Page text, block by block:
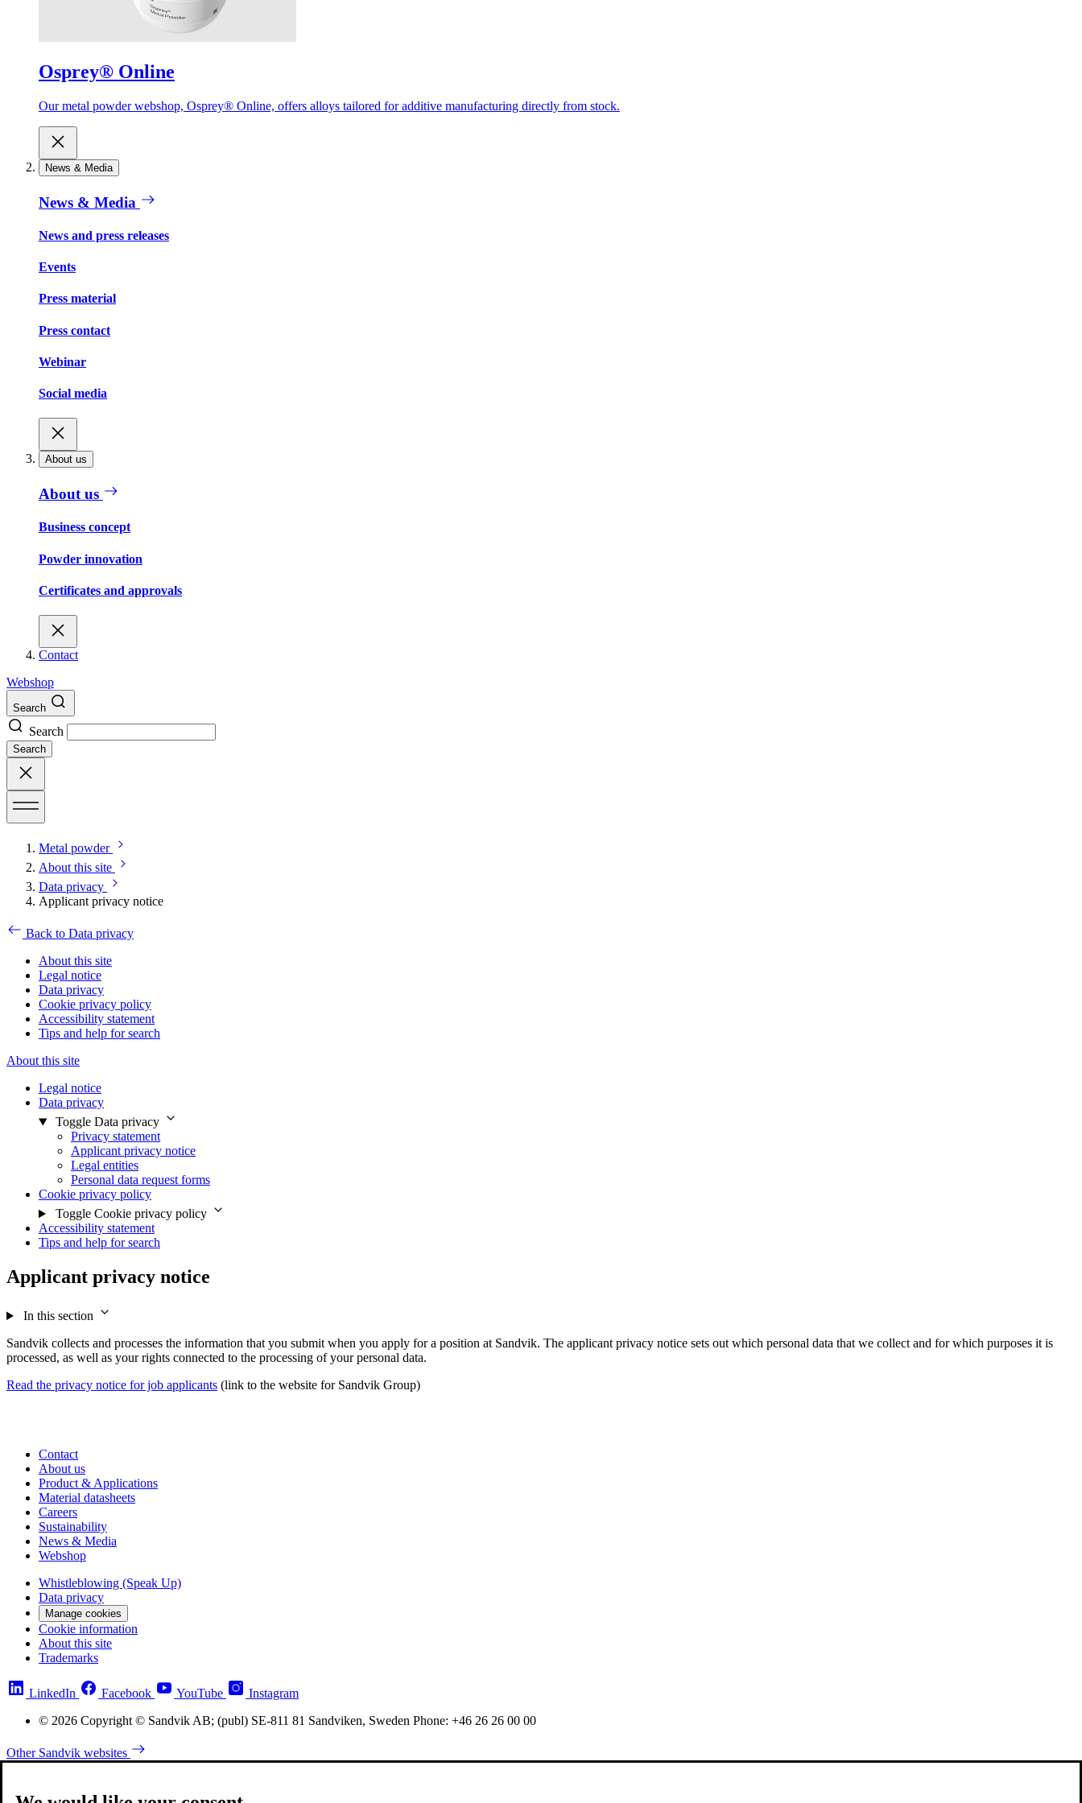
Osprey® Online
Our metal powder webshop, Osprey® Online, offers alloys tailored for additive manufacturing directly from stock.
News & Media
News & Media
News and press releases
Events
Press material
Press contact
Webinar
Social media
About us
About us
Business concept
Powder innovation
Certificates and approvals
Contact
Webshop
Search
Search
Search
Metal powder
About this site
Data privacy
Applicant privacy notice
Back to Data privacy
About this site
Legal notice
Data privacy
Cookie privacy policy
Accessibility statement
Tips and help for search
About this site
Legal notice
Data privacy
Toggle Data privacy
Privacy statement
Applicant privacy notice
Legal entities
Personal data request forms
Cookie privacy policy
Toggle Cookie privacy policy
Accessibility statement
Tips and help for search
Applicant privacy notice
In this section
Sandvik collects and processes the information that you submit when you apply for a position at Sandvik. The applicant privacy notice sets out which personal data that we collect and for which purposes it is
processed, as well as your rights connected to the processing of your personal data.
Read the privacy notice for job applicants (link to the website for Sandvik Group)
Contact
About us
Product & Applications
Material datasheets
Careers
Sustainability
News & Media
Webshop
Whistleblowing (Speak Up)
Data privacy
Manage cookies
Cookie information
About this site
Trademarks
LinkedIn Facebook YouTube
Instagram
© 2026 Copyright © Sandvik AB; (publ) SE-811 81 Sandviken, Sweden Phone: +46 26 26 00 00
Other Sandvik websites